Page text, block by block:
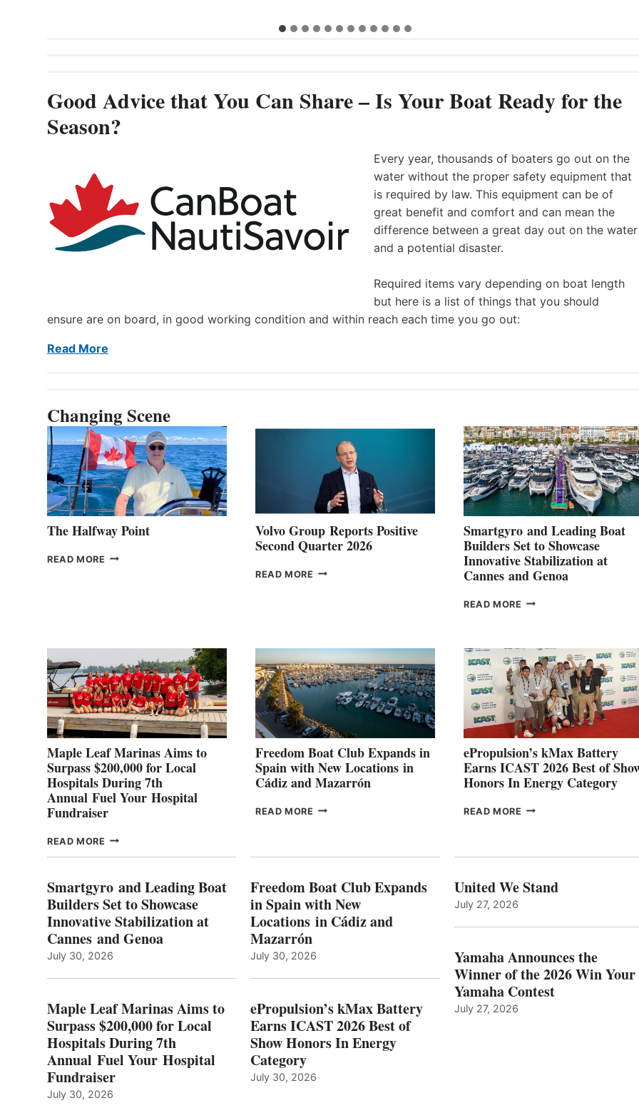
Good Advice that You Can Share – Is Your Boat Ready for the
Season?
Every year, thousands of boaters go out on the
water without the proper safety equipment that
is required by law. This equipment can be of
great benefit and comfort and can mean the
difference between a great day out on the water
and a potential disaster.
Required items vary depending on boat length
but here is a list of things that you should
ensure are on board, in good working condition and within reach each time you go out:
Read More
Changing Scene
The Halfway Point
READ MORE THE
Volvo Group Reports Positive
Second Quarter 2026
READ MORE VOLVO
Smartgyro and Leading Boat
Builders Set to Showcase
Innovative Stabilization at
Cannes and Genoa
READ MORE SMARTGYRO AND
SET
TO
SHOWCASE
INNOVATIVE
STABILIZATION
AT
GENOA
Maple Leaf Marinas Aims to
Surpass $200,000 for Local
Hospitals During 7th
Annual Fuel Your Hospital
Fundraiser
READ MORE MAPLE
TO
SURPASS
$200,000
FOR
LOCAL
DURING
ANNUAL FUEL
YOUR HOSPITAL
FUNDRAISER
Freedom Boat Club Expands in
Spain with New Locations in
Cádiz and Mazarrón
READ MORE FREEDOM
WITH
NEW
LOCATIONS IN
AND
ePropulsion’s kMax Battery
Earns ICAST 2026 Best of
Honors In Energy Category
READ MORE EPROPULSION’S
BEST
ENERGY
CATEGORY
Smartgyro and Leading Boat
Builders Set to Showcase
Innovative Stabilization at
Cannes and Genoa
July 30, 2026
Maple Leaf Marinas Aims to
Surpass $200,000 for Local
Hospitals During 7th
Annual Fuel Your Hospital
Fundraiser
July 30, 2026
Freedom Boat Club Expands
in Spain with New
Locations in Cádiz and
Mazarrón
July 30, 2026
ePropulsion’s kMax Battery
Earns ICAST 2026 Best of
Show Honors In Energy
Category
July 30, 2026
United We Stand
July 27, 2026
Yamaha Announces the
Winner of the 2026 Win Your
Yamaha Contest
July 27, 2026